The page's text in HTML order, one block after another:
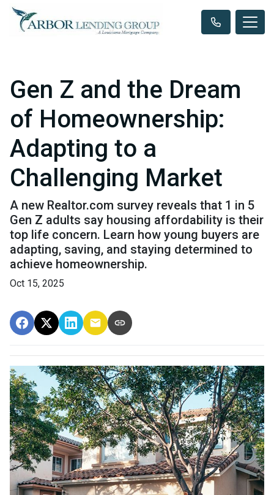
Gen Z and the Dream
of Homeownership:
Adapting to a
Challenging Market
A new Realtor.com survey reveals that 1 in 5
Gen Z adults say housing affordability is their
top life concern. Learn how young buyers are
adapting, saving, and staying determined to
achieve homeownership.
Oct 15, 2025